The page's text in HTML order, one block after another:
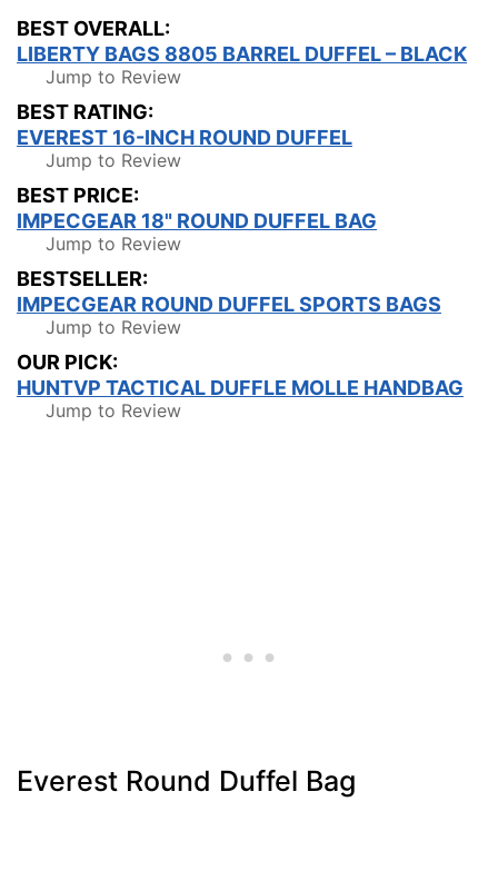
BEST OVERALL:
LIBERTY BAGS 8805 BARREL DUFFEL – BLACK
Jump to Review
BEST RATING:
EVEREST 16-INCH ROUND DUFFEL
Jump to Review
BEST PRICE:
IMPECGEAR 18" ROUND DUFFEL BAG
Jump to Review
BESTSELLER:
IMPECGEAR ROUND DUFFEL SPORTS BAGS
Jump to Review
OUR PICK:
HUNTVP TACTICAL DUFFLE MOLLE HANDBAG
Jump to Review
Everest Round Duffel Bag